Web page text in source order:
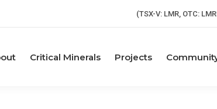
(TSX-V: LMR, OTC:
Critical Minerals Projects